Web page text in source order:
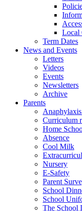
Local
Term Dates
News and Events
Letters
Videos
Events
Newsletters
Archive
Parents
Curriculum
Home
Absence
Cool Milk
Nursery
E-Safety
Parent
School
School
The School